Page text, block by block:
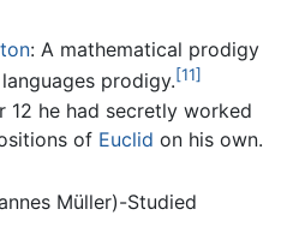
: A mathematical prodigy
prodigy.[11]
12 he had secretly worked
of Euclid on his own.
Müller)-Studied